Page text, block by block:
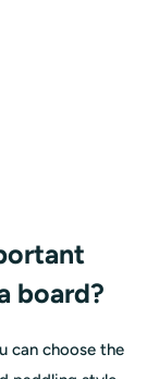
board?
can choose the